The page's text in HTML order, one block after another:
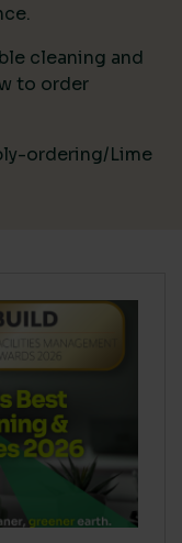
cleaning and
to order
ordering/Lime